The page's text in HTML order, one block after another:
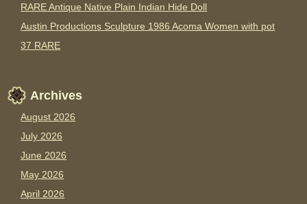
RARE Antique Native Plain Indian Hide Doll
Austin Productions Sculpture 1986 Acoma Women with pot
37 RARE
Archives
August 2026
July 2026
June 2026
May 2026
April 2026